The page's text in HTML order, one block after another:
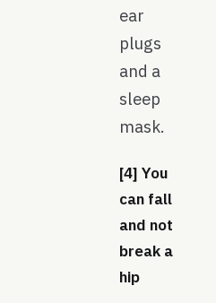
ear
plugs
and a
sleep
mask.
[4] You
can fall
and not
break a
hip